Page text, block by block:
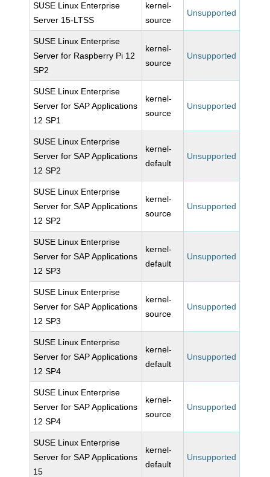
SUSE Linux Enterprise
Server 15-LTSS
kernel-
source
Unsupported
SUSE Linux Enterprise
Server for Raspberry Pi 12
SP2
kernel-
source
Unsupported
SUSE Linux Enterprise
Server for SAP Applications
12 SP1
kernel-
source
Unsupported
SUSE Linux Enterprise
Server for SAP Applications
12 SP2
kernel-
default
Unsupported
SUSE Linux Enterprise
Server for SAP Applications
12 SP2
kernel-
source
Unsupported
SUSE Linux Enterprise
Server for SAP Applications
12 SP3
kernel-
default
Unsupported
SUSE Linux Enterprise
Server for SAP Applications
12 SP3
kernel-
source
Unsupported
SUSE Linux Enterprise
Server for SAP Applications
12 SP4
kernel-
default
Unsupported
SUSE Linux Enterprise
Server for SAP Applications
12 SP4
kernel-
source
Unsupported
SUSE Linux Enterprise
Server for SAP Applications
15
kernel-
default
Unsupported